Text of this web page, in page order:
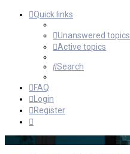
Quick links
Unanswered topics
Active topics
Search
FAQ
Login
Register